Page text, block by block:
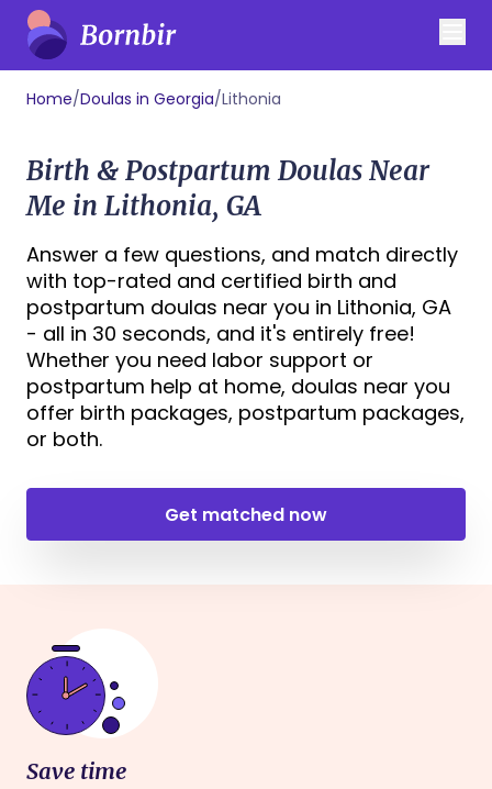
Home/Doulas in Georgia/Lithonia
Birth & Postpartum Doulas Near
Me in Lithonia, GA
Answer a few questions, and match directly
with top-rated and certified birth and
postpartum doulas near you in Lithonia, GA
- all in 30 seconds, and it's entirely free!
Whether you need labor support or
postpartum help at home, doulas near you
offer birth packages, postpartum packages,
or both.
Get matched now
Save time